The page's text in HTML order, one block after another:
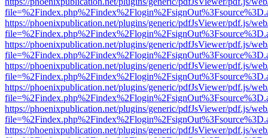
https://phoenixpublication.net/plugins/generic/pdfJsViewer/pdf.js/
https://phoenixpublication.net/plugins/generic/pdfJsViewer/pdf.js/
https://phoenixpublication.net/plugins/generic/pdfJsViewer/pdf.js/
https://phoenixpublication.net/plugins/generic/pdfJsViewer/pdf.js/
https://phoenixpublication.net/plugins/generic/pdfJsViewer/pdf.js/
https://phoenixpublication.net/plugins/generic/pdfJsViewer/pdf.js/